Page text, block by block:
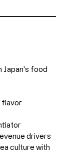
Japan's food
flavor
drivers
culture with